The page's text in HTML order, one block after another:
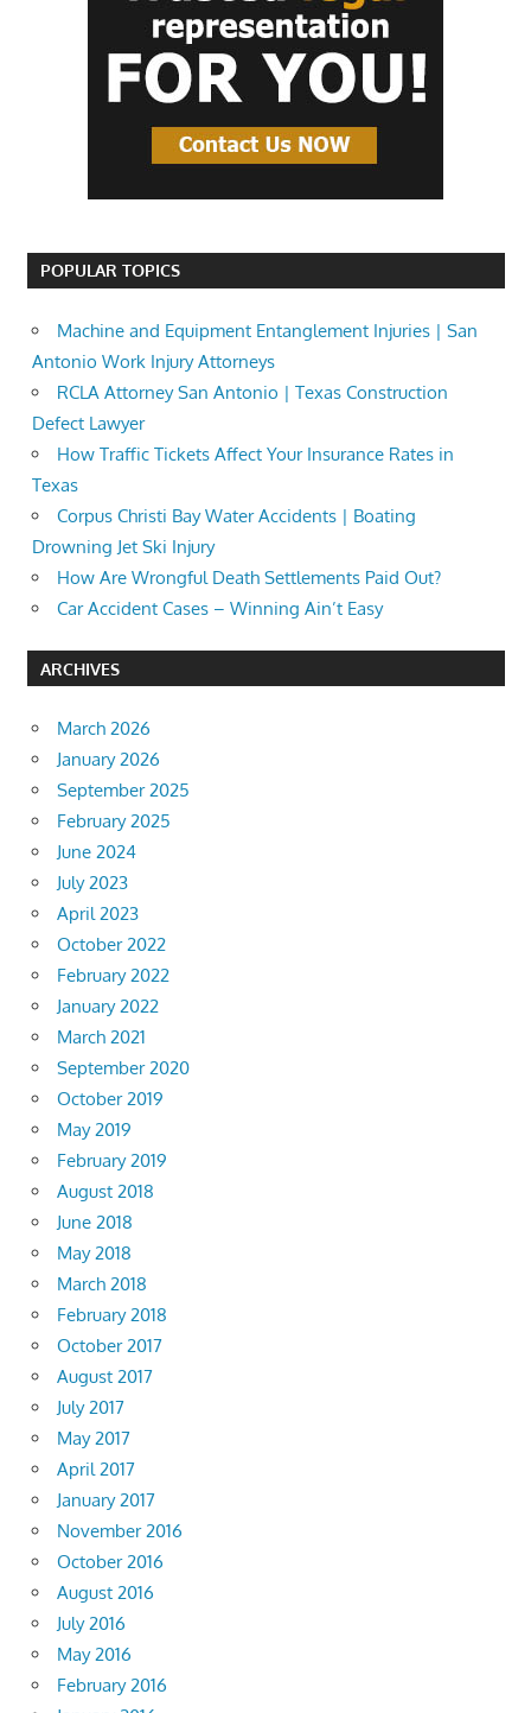
POPULAR TOPICS
Machine and Equipment Entanglement Injuries | San
Antonio Work Injury Attorneys
RCLA Attorney San Antonio | Texas Construction
Defect Lawyer
How Traffic Tickets Affect Your Insurance Rates in
Texas
Corpus Christi Bay Water Accidents | Boating
Drowning Jet Ski Injury
How Are Wrongful Death Settlements Paid Out?
Car Accident Cases – Winning Ain’t Easy
ARCHIVES
March 2026
January 2026
September 2025
February 2025
June 2024
July 2023
April 2023
October 2022
February 2022
January 2022
March 2021
September 2020
October 2019
May 2019
February 2019
August 2018
June 2018
May 2018
March 2018
February 2018
October 2017
August 2017
July 2017
May 2017
April 2017
January 2017
November 2016
October 2016
August 2016
July 2016
May 2016
February 2016